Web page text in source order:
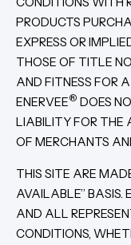
PRODUCTS
EXPRESS OR
THOSE OF TITLE
AND FITNESS FOR
ENERVEE® DOES
LIABILITY FOR THE
OF MERCHANTS
THIS SITE ARE
AVAILABLE” BASIS.
AND ALL
CONDITIONS,